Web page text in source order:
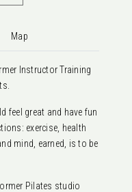
Map
Instructor Training
feel great and have fun
exercise, health
mind, earned, is to be
Pilates studio